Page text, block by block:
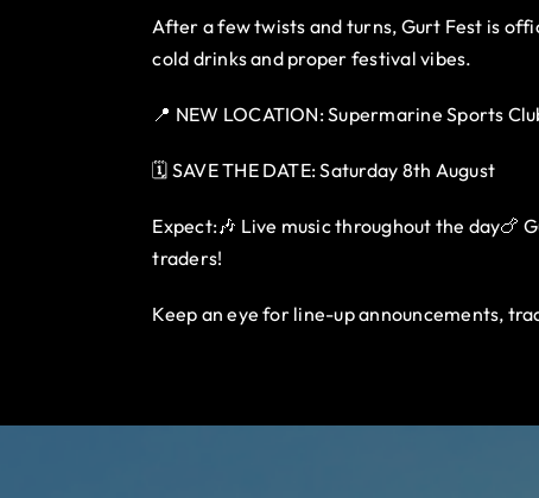
After a few twists and turns, Gurt Fest is
cold drinks and proper festival vibes.
📍 NEW LOCATION: Supermarine Sports
🗓️ SAVE THE DATE: Saturday 8th August
Expect:🎶 Live music throughout the
traders!
Keep an eye for line-up announcements,